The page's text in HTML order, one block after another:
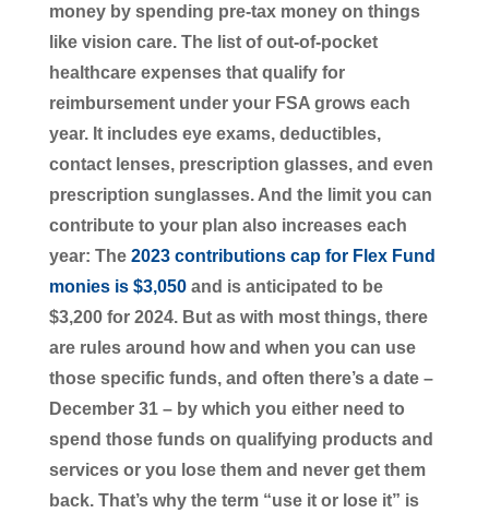
money by spending pre-tax money on things
like vision care. The list of out-of-pocket
healthcare expenses that qualify for
reimbursement under your FSA grows each
year. It includes eye exams, deductibles,
contact lenses, prescription glasses, and even
prescription sunglasses. And the limit you can
contribute to your plan also increases each
year: The 2023 contributions cap for Flex Fund
monies is $3,050and is anticipated to be
$3,200 for 2024. But as with most things, there
are rules around how and when you can use
those specific funds, and often there’s a date –
December 31 – by which you either need to
spend those funds on qualifying products and
services or you lose them and never get them
back. That’s why the term “use it or lose it” is